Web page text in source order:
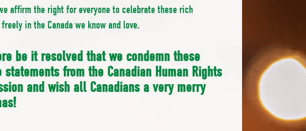
affirm the right for everyone to celebrate these rich
in the Canada we know and love.
be it resolved that we condemn these
statements from the Canadian Human Rights
and wish all Canadians a very merry